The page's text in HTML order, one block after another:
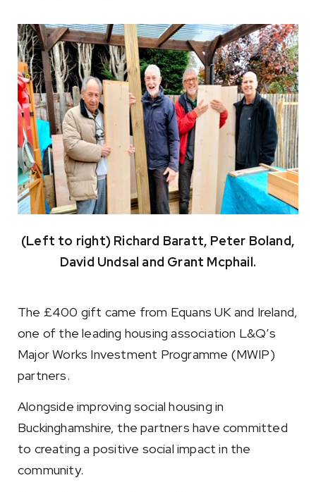
(Left to right) Richard Baratt, Peter Boland,
David Undsal and Grant Mcphail.
The £400 gift came from Equans UK and Ireland,
one of the leading housing association L&Q’s
Major Works Investment Programme (MWIP)
partners.
Alongside improving social housing in
Buckinghamshire, the partners have committed
to creating a positive social impact in the
community.